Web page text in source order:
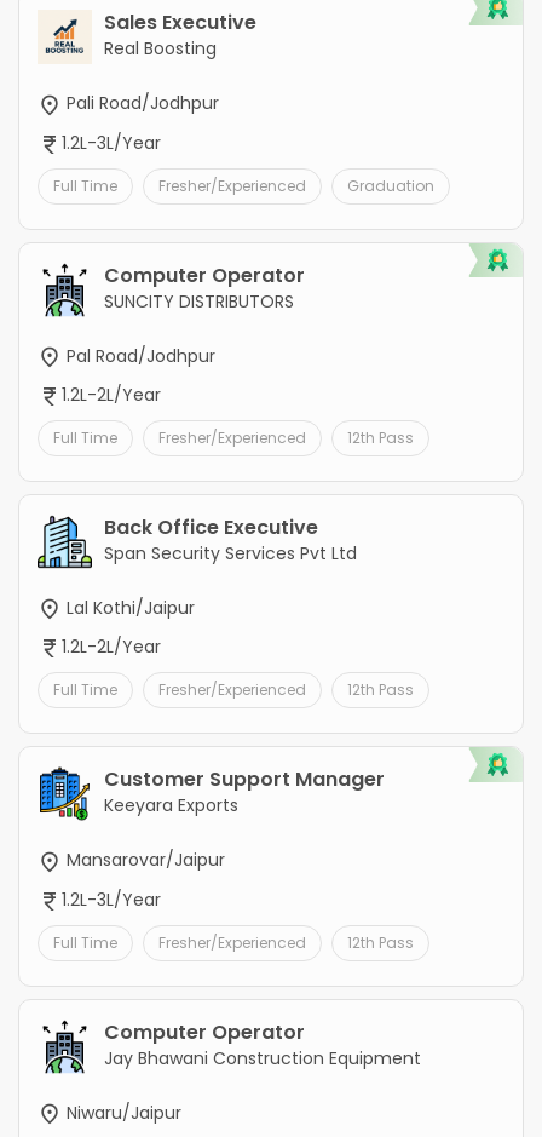
Sales Executive
Real Boosting
Pali Road/Jodhpur
1.2L-3L/Year
Full Time Fresher/Experienced Graduation
Computer Operator
SUNCITY DISTRIBUTORS
Pal Road/Jodhpur
1.2L-2L/Year
Full Time Fresher/Experienced 12th Pass
Back Office Executive
Span Security Services Pvt Ltd
Lal Kothi/Jaipur
1.2L-2L/Year
Full Time Fresher/Experienced 12th Pass
Customer Support Manager
Keeyara Exports
Mansarovar/Jaipur
1.2L-3L/Year
Full Time Fresher/Experienced 12th Pass
Computer Operator
Jay Bhawani Construction Equipment
Niwaru/Jaipur